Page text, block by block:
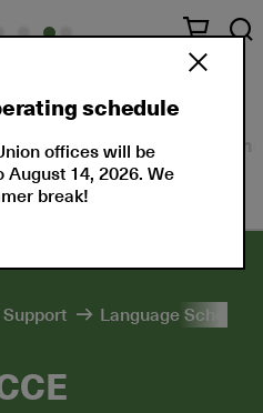
Support Language Schools
schedule
offices will be
14, 2026. We
break!